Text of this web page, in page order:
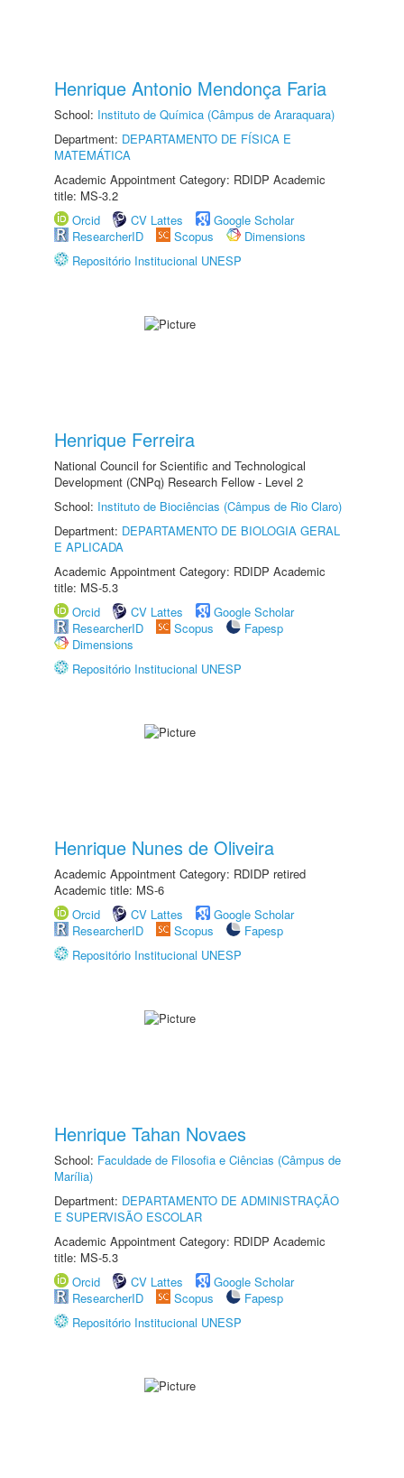
Henrique Antonio Mendonça Faria
School: Instituto de Química (Câmpus de Araraquara)
Department: DEPARTAMENTO DE FÍSICA E
MATEMÁTICA
Academic Appointment Category: RDIDP Academic
title: MS-3.2
Orcid
CV Lattes
Google Scholar
ResearcherID
Scopus
Dimensions
Repositório Institucional UNESP
Henrique Ferreira
National Council for Scientific and Technological
Development (CNPq) Research Fellow - Level 2
School: Instituto de Biociências (Câmpus de Rio Claro)
Department: DEPARTAMENTO DE BIOLOGIA GERAL
E APLICADA
Academic Appointment Category: RDIDP Academic
title: MS-5.3
Orcid
CV Lattes
Google Scholar
ResearcherID
Scopus
Fapesp
Dimensions
Repositório Institucional UNESP
Henrique Nunes de Oliveira
Academic Appointment Category: RDIDP retired
Academic title: MS-6
Orcid
CV Lattes
Google Scholar
ResearcherID
Scopus
Fapesp
Repositório Institucional UNESP
Henrique Tahan Novaes
School: Faculdade de Filosofia e Ciências (Câmpus de
Marília)
Department: DEPARTAMENTO DE ADMINISTRAÇÃO
E SUPERVISÃO ESCOLAR
Academic Appointment Category: RDIDP Academic
title: MS-5.3
Orcid
CV Lattes
Google Scholar
ResearcherID
Scopus
Fapesp
Repositório Institucional UNESP